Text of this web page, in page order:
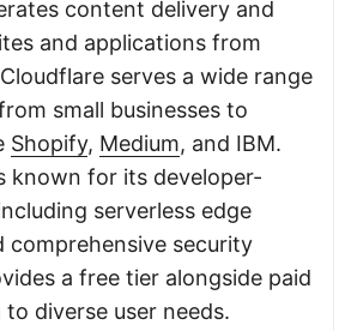
content delivery and
and applications from
serves a wide range
small businesses to
Shopify, Medium, and IBM.
known for its developer-
serverless edge
comprehensive security
a free tier alongside paid
diverse user needs.